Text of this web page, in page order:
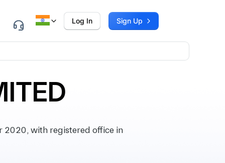
Log In Sign Up
2020, with registered office in